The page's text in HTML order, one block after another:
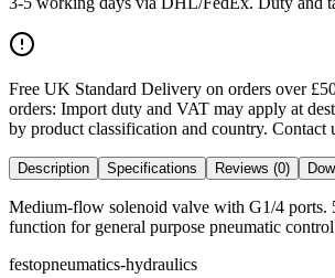
Free UK Standard Delivery on orders over
orders: Import duty and VAT may apply at
by product classification and country. Contact
Description Specifications Reviews (0)
Medium-flow solenoid valve with G1/4 ports.
function for general purpose pneumatic
festopneumatics-hydraulics